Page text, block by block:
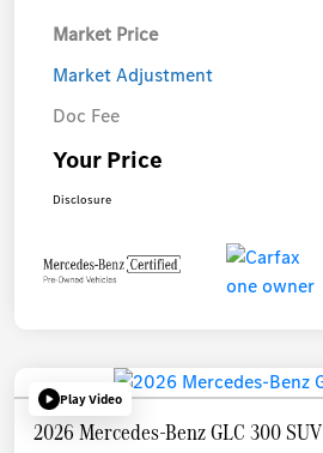
Market Price
Market Adjustment
Doc Fee
Your Price
Disclosure
Play Video
2026 Mercedes-Benz GLC 300 SUV